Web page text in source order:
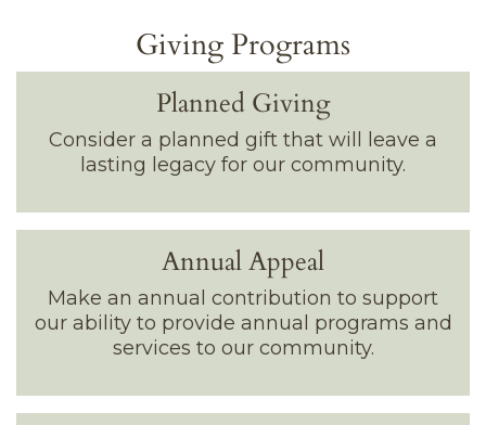
Giving Programs
Planned Giving
Consider a planned gift that will leave a
lasting legacy for our community.
Annual Appeal
Make an annual contribution to support
our ability to provide annual programs and
services to our community.